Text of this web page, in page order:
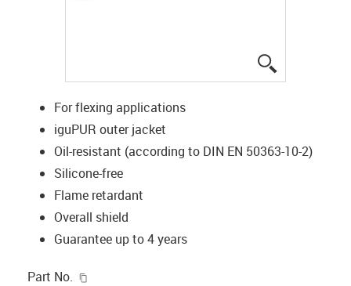
For flexing applications
iguPUR outer jacket
Oil-resistant (according to DIN EN 50363-10-2)
Silicone-free
Flame retardant
Overall shield
Guarantee up to 4 years
Part No.